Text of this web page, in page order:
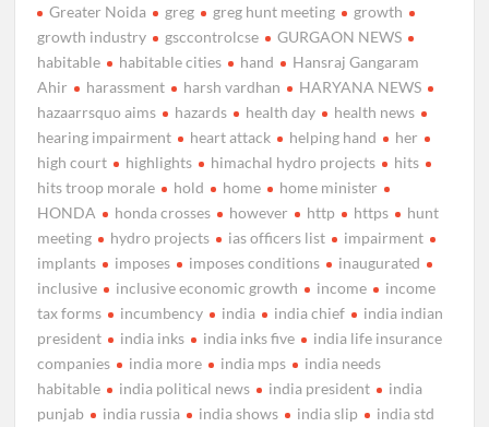
Greater Noida
greg greg hunt meeting
growth
growth industry
gsccontrolcse
GURGAON NEWS
habitable
habitable cities hand
Hansraj Gangaram
Ahir
harassment harsh vardhan
HARYANA NEWS
hazaarrsquo aims
hazards health day
health news
hearing impairment
heart attack helping hand
her
high court
highlights himachal hydro projects
hits
hits troop morale
hold home
home minister
HONDA
honda crosses however http https
hunt
meeting
hydro projects ias officers list
impairment
implants
imposes imposes conditions
inaugurated
inclusive
inclusive economic growth income
income
tax forms
incumbency india india chief
india indian
president
india inks india inks five
india life insurance
companies
india more india mps
india needs
habitable
india political news india president
india
punjab
india russia india shows india slip
india std